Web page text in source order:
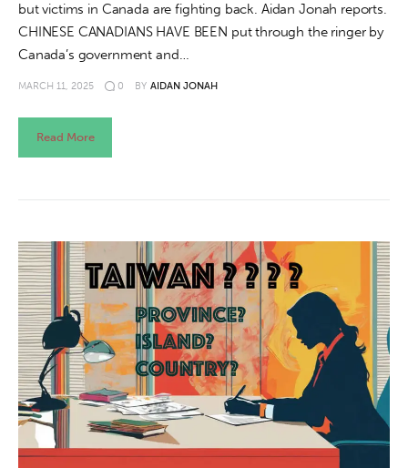
but victims in Canada are fighting back. Aidan Jonah reports.
CHINESE CANADIANS HAVE BEEN put through the ringer by
Canada’s government and…
MARCH 11, 2025 0 BY AIDAN JONAH
Read More